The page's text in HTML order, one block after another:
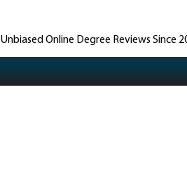
Unbiased Online Degree Reviews Since